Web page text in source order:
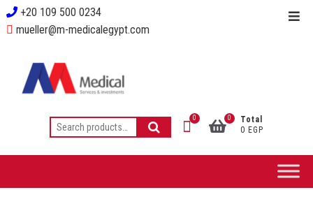
+20 109 500 0234
mueller@m-medicalegypt.com
0
Total
0 EGP
0